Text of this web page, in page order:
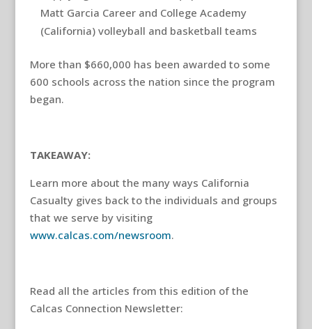
Matt Garcia Career and College Academy
(California) volleyball and basketball teams
More than $660,000 has been awarded to some
600 schools across the nation since the program
began.
TAKEAWAY:
Learn more about the many ways California
Casualty gives back to the individuals and groups
that we serve by visiting
www.calcas.com/newsroom.
Read all the articles from this edition of the
Calcas Connection Newsletter: